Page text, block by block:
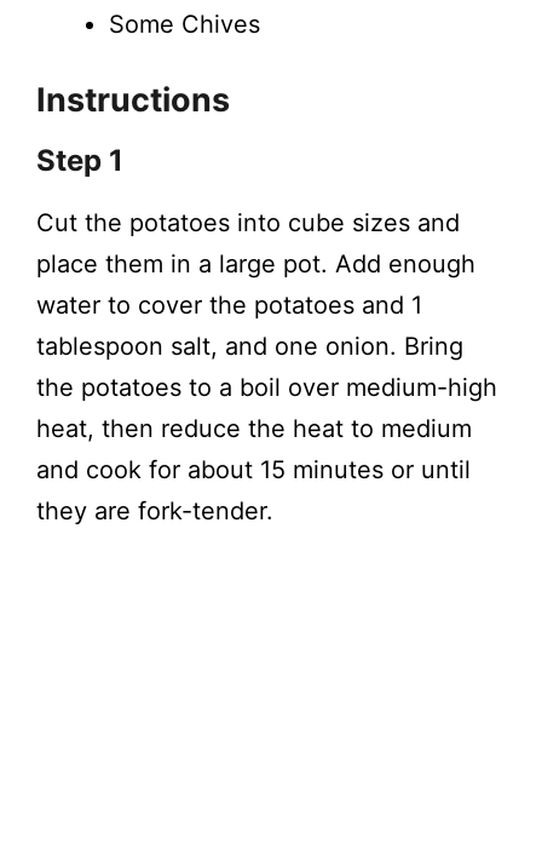
Some Chives
Instructions
Step 1
Cut the potatoes into cube sizes and
place them in a large pot. Add enough
water to cover the potatoes and 1
tablespoon salt, and one onion. Bring
the potatoes to a boil over medium-high
heat, then reduce the heat to medium
and cook for about 15 minutes or until
they are fork-tender.